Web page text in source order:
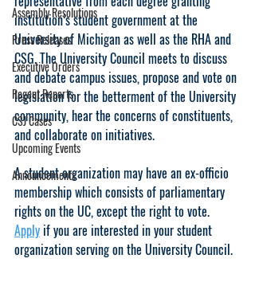
Assembly Resolutions
Press Releases
Executive Orders
Regent Reports
CSJ Cases
Upcoming Events
Announcements
institution’s student government at the
University of Michigan as well as the RHA and
CSG. The University Council meets to discuss
and debate campus issues, propose and vote on
legislation for the betterment of the University
community, hear the concerns of constituents,
and collaborate on initiatives.
A student organization may have an ex-officio
membership which consists of parliamentary
rights on the UC, except the right to vote.
Apply if you are interested in your student
organization serving on the University Council.